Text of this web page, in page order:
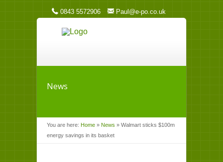
0843 5572906 Paul@e-po.co.uk
News
You are here: Home » News » Walmart sticks $100m
energy savings in its basket